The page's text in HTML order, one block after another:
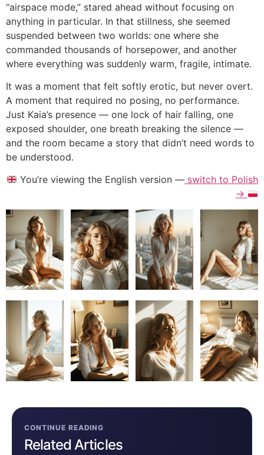
“airspace mode,” stared ahead without focusing on
anything in particular. In that stillness, she seemed
suspended between two worlds: one where she
commanded thousands of horsepower, and another
where everything was suddenly warm, fragile, intimate.
It was a moment that felt softly erotic, but never overt.
A moment that required no posing, no performance.
Just Kaia’s presence — one lock of hair falling, one
exposed shoulder, one breath breaking the silence —
and the room became a story that didn’t need words to
be understood.
You’re viewing the English version — switch to Polish
→
CONTINUE READING
Related Articles